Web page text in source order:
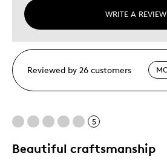
WRITE A REVIEW
Reviewed by 26 customers
5
Beautiful craftsmanship